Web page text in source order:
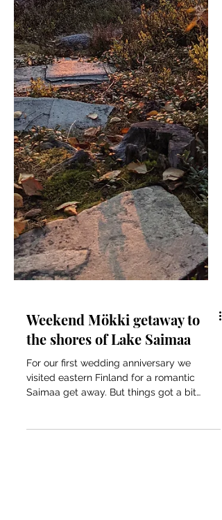
Weekend Mökki getaway to
the shores of Lake Saimaa
For our first wedding anniversary we
Saimaa get away. But things got a bit